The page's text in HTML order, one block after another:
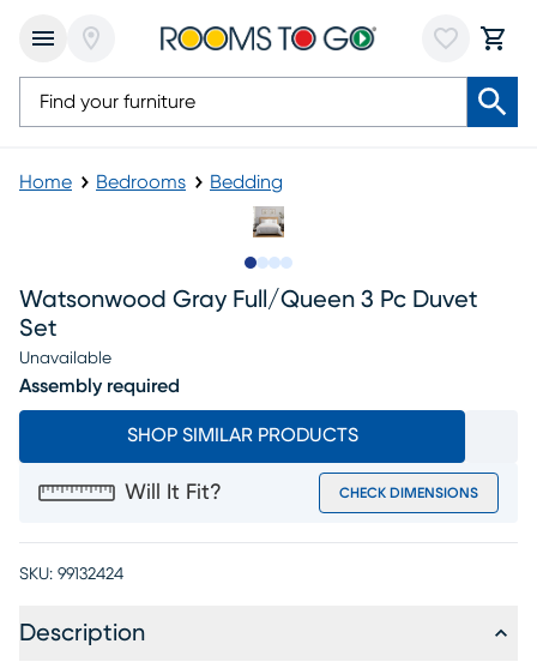
Home Bedrooms Bedding
Watsonwood Gray Full/queen 3 Pc Duvet
Set
Unavailable
Assembly required
SHOP SIMILAR PRODUCTS
Will It Fit? CHECK DIMENSIONS
SKU: 99132424
Description